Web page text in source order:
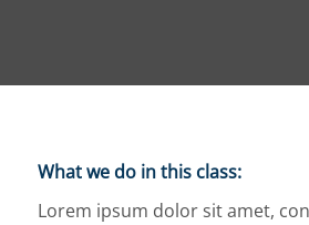
What we do in this class:
Lorem ipsum dolor sit amet,